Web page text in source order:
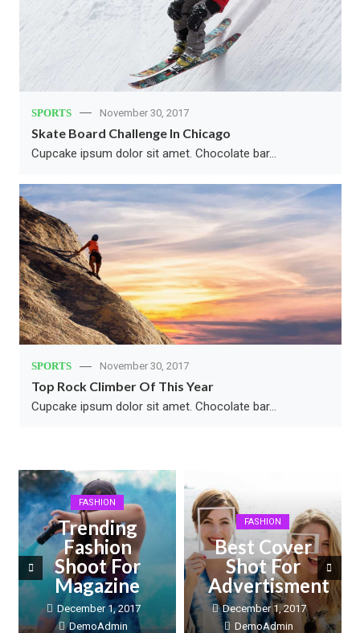
SPORTS November 30, 2017
Skate Board Challenge In Chicago
Cupcake ipsum dolor sit amet. Chocolate bar…
SPORTS November 30, 2017
Top Rock Climber Of This Year
Cupcake ipsum dolor sit amet. Chocolate bar…
FASHION
Trending
Fashion
Shoot For
Magazine
December 1, 2017
DemoAdmin
FASHION
Best Cover
Shot For
Advertisment
December 1, 2017
DemoAdmin